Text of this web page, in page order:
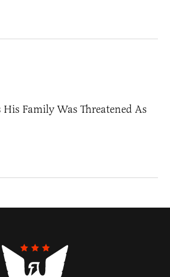
His Family Was Threatened As